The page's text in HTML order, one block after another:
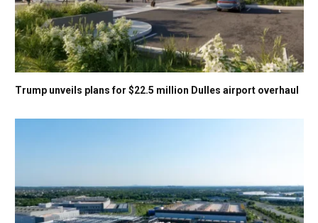
Trump unveils plans for $22.5 million Dulles airport overhaul